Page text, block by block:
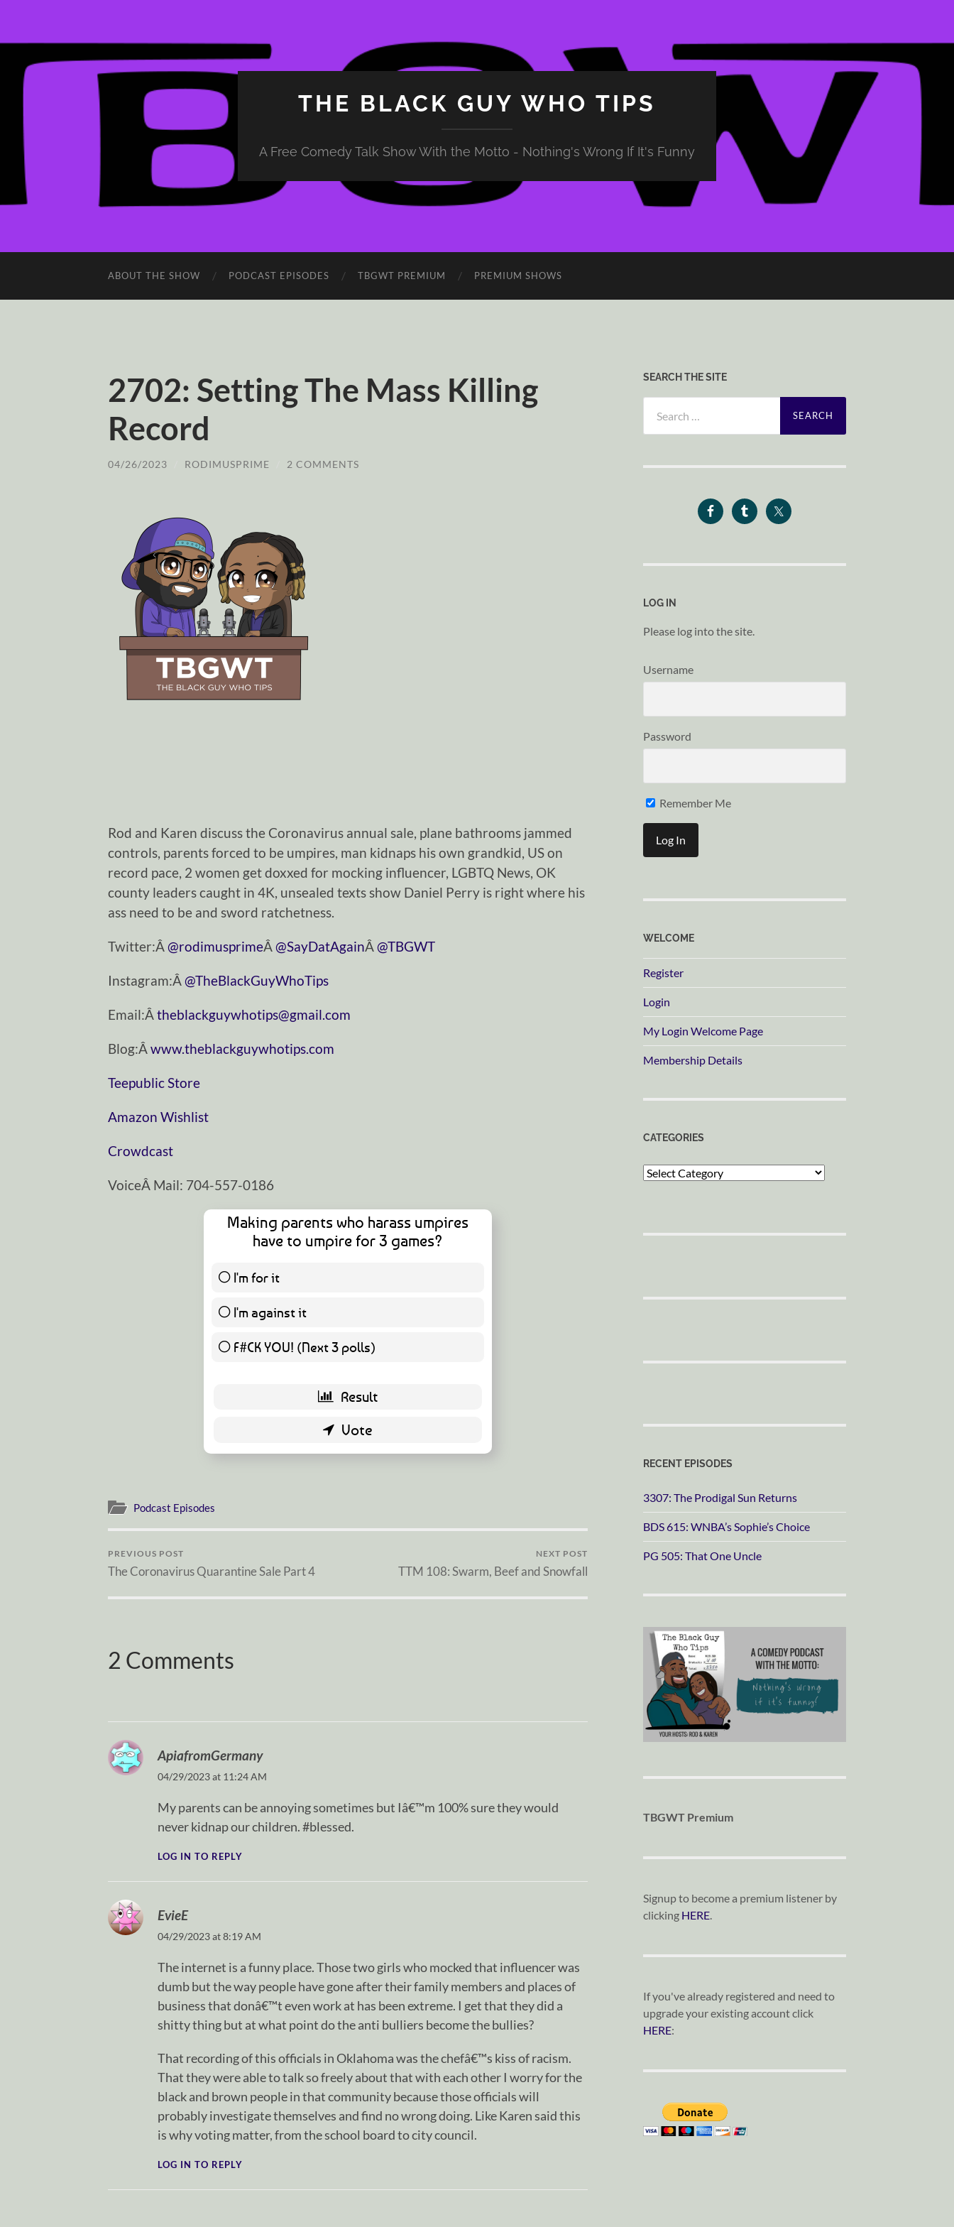
THE BLACK GUY WHO TIPS
A Free Comedy Talk Show With the Motto - Nothing's Wrong If It's Funny
ABOUT THE SHOW PODCAST EPISODES TBGWT PREMIUM PREMIUM SHOWS
2702: Setting The Mass Killing
Record
04/26/2023 RODIMUSPRIME 2 COMMENTS
Rod and Karen discuss the Coronavirus annual sale, plane bathrooms jammed
controls, parents forced to be umpires, man kidnaps his own grandkid, US on
record pace, 2 women get doxxed for mocking influencer, LGBTQ News, OK
county leaders caught in 4K, unsealed texts show Daniel Perry is right where his
ass need to be and sword ratchetness.
Twitter:Â @rodimusprimeÂ @SayDatAgainÂ @TBGWT
Instagram:Â @TheBlackGuyWhoTips
Email:Â theblackguywhotips@gmail.com
Blog:Â www.theblackguywhotips.com
Teepublic Store
Amazon Wishlist
Crowdcast
VoiceÂ Mail: 704-557-0186
Making parents who harass umpires
have to umpire for 3 games?
I'm for it
I'm against it
F#CK YOU! (Next 3 polls)
Podcast Episodes
PREVIOUS POST
The Coronavirus Quarantine Sale Part 4
NEXT POST
TTM 108: Swarm, Beef and Snowfall
2 Comments
ApiafromGermany
04/29/2023 at 11:24 AM
My parents can be annoying sometimes but Iâ€™m 100% sure they would
never kidnap our children. #blessed.
LOG IN TO REPLY
EvieE
04/29/2023 at 8:19 AM
The internet is a funny place. Those two girls who mocked that influencer was
dumb but the way people have gone after their family members and places of
business that donâ€™t even work at has been extreme. I get that they did a
shitty thing but at what point do the anti bulliers become the bullies?
That recording of this officials in Oklahoma was the chefâ€™s kiss of racism.
That they were able to talk so freely about that with each other I worry for the
black and brown people in that community because those officials will
probably investigate themselves and find no wrong doing. Like Karen said this
is why voting matter, from the school board to city council.
LOG IN TO REPLY
SEARCH THE SITE
for:
LOG IN
Please log into the site.
Username
Password
Remember Me
WELCOME
Register
Login
My Login Welcome Page
Membership Details
CATEGORIES
Categories
RECENT EPISODES
3307: The Prodigal Sun Returns
BDS 615: WNBA’s Sophie’s Choice
PG 505: That One Uncle
TBGWT Premium
Signup to become a premium listener by
clicking HERE.
If you've already registered and need to
upgrade your existing account click
HERE: